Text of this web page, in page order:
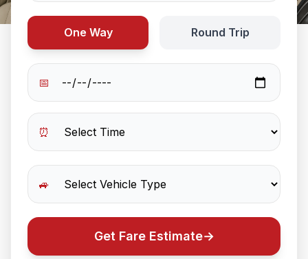
One Way Round Trip
📅
⏰
🚙
Get Fare Estimate→